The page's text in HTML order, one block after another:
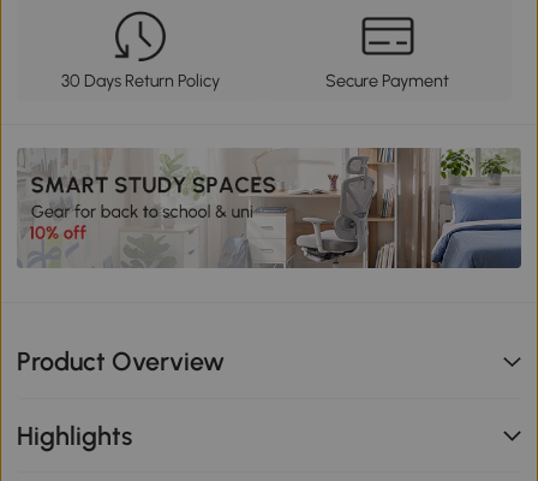
30 Days Return Policy Secure Payment
Product Overview
Highlights